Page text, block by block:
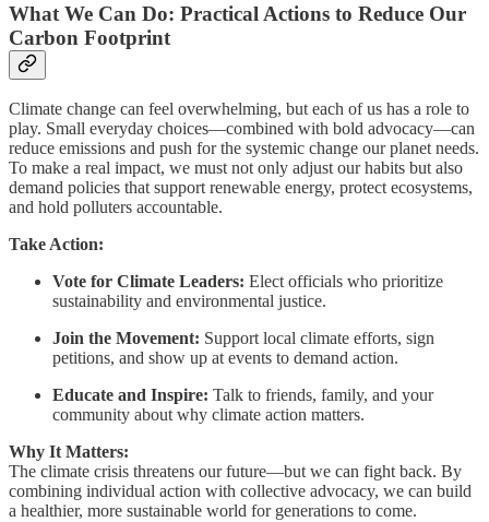
What We Can Do: Practical Actions to Reduce Our
Carbon Footprint
Climate change can feel overwhelming, but each of us has a role to
play. Small everyday choices—combined with bold advocacy—can
reduce emissions and push for the systemic change our planet needs.
To make a real impact, we must not only adjust our habits but also
demand policies that support renewable energy, protect ecosystems,
and hold polluters accountable.
Take Action:
Vote for Climate Leaders: Elect officials who prioritize
sustainability and environmental justice.
Join the Movement: Support local climate efforts, sign
petitions, and show up at events to demand action.
Educate and Inspire: Talk to friends, family, and your
community about why climate action matters.
Why It Matters:
The climate crisis threatens our future—but we can fight back. By
combining individual action with collective advocacy, we can build
a healthier, more sustainable world for generations to come.